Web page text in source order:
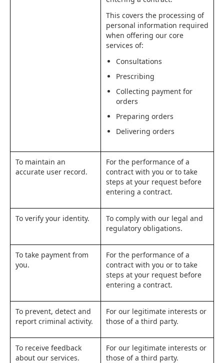
This covers the processing of
personal information required
when offering our core
services of:
Consultations
Prescribing
Collecting payment for
orders
Preparing orders
Delivering orders
To maintain an
accurate user record.
For the performance of a
contract with you or to take
steps at your request before
entering a contract.
To verify your identity.
To comply with our legal and
regulatory obligations.
To take payment from
you.
For the performance of a
contract with you or to take
steps at your request before
entering a contract.
To prevent, detect and
report criminal activity.
For our legitimate interests or
those of a third party.
To receive feedback
about our services.
For our legitimate interests or
those of a third party.